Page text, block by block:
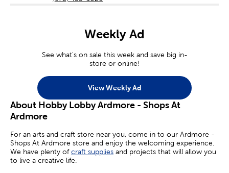
Weekly Ad
See what's on sale this week and save big in-
store or online!
View Weekly Ad
About Hobby Lobby Ardmore - Shops At
Ardmore
For an arts and craft store near you, come in to our Ardmore -
Shops At Ardmore store and enjoy the welcoming experience.
We have plenty ofcraft supplies and projects that will allow you
to live a creative life.